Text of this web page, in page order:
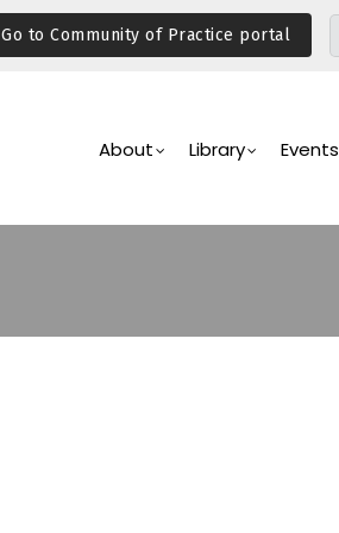
Go to Community of Practice portal
Navigation
About Library Events